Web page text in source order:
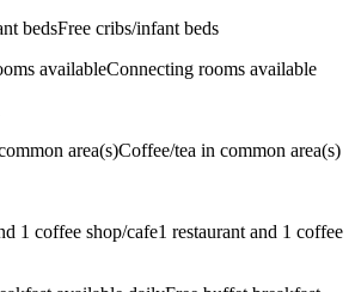
Free cribs/infant beds
Connecting rooms available
Coffee/tea in common area(s)
1 restaurant and 1 coffee